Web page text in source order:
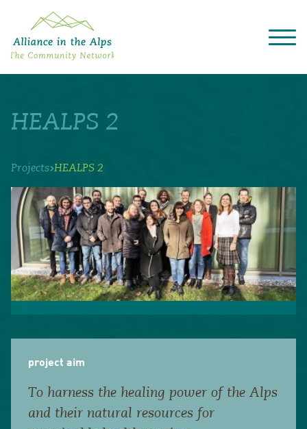
Alpine Convention
Events
HEALPS 2
Projects›HEALPS 2
project aim
To harness the healing power of the Alps
and their natural resources for